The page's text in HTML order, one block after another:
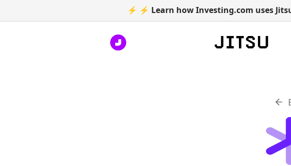
⚡ ⚡ Learn how Investing.com uses